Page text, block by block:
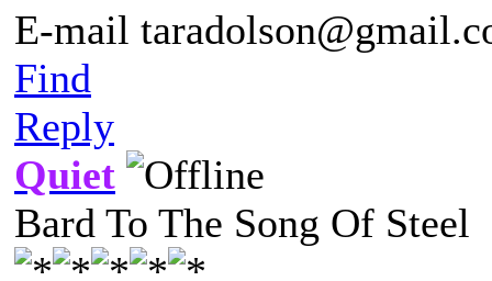
E-mail
Find
Reply
Quiet
Bard To The Song Of Steel